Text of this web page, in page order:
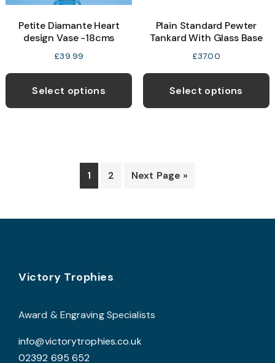
Petite Diamante Heart
design Vase -18cms
£39.99
Select options
Plain Standard Pewter
Tankard With Glass Base
£37.00
Select options
1 2 Next Page »
Footer
Victory Trophies
Award & Engraving Specialists
info@victorytrophies.co.uk
02392 695 652